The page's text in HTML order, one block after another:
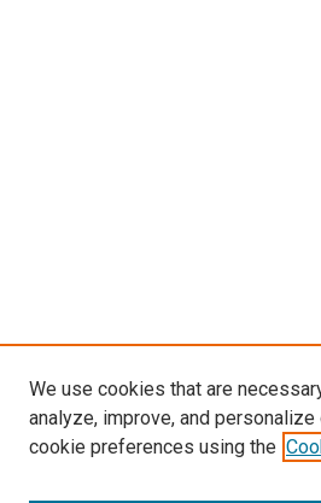
We use cookies that are
analyze, improve, and
cookie preferences using the